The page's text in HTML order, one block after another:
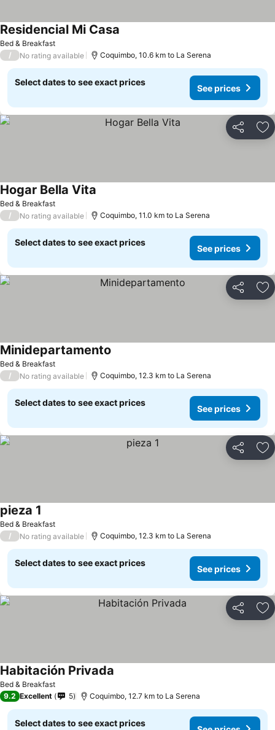
Bed & Breakfast
Residencial Mi Casa
/ No rating available Coquimbo, 10.6 km to La Serena
Select dates to see exact prices
See prices
Share
Bed & Breakfast
Hogar Bella Vita
/ No rating available Coquimbo, 11.0 km to La Serena
Select dates to see exact prices
See prices
Share
Bed & Breakfast
Minidepartamento
/ No rating available Coquimbo, 12.3 km to La Serena
Select dates to see exact prices
See prices
Share
Bed & Breakfast
pieza 1
/ No rating available Coquimbo, 12.3 km to La Serena
Select dates to see exact prices
See prices
Share
Bed & Breakfast
Habitación Privada
9.2 Excellent 5 Coquimbo, 12.7 km to La Serena
Select dates to see exact prices